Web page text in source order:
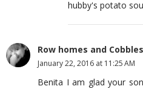
hubby's potato
Row homes and
January 22, 2016 at 11:25 AM
Benita I am glad your